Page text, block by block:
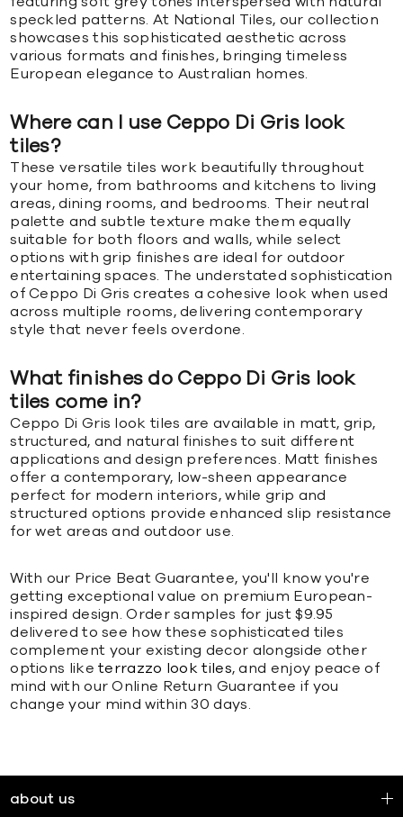
speckled patterns. At National Tiles, our collection
showcases this sophisticated aesthetic across
various formats and finishes, bringing timeless
European elegance to Australian homes.
Where can I use Ceppo Di Gris look
tiles?
These versatile tiles work beautifully throughout
your home, from bathrooms and kitchens to living
areas, dining rooms, and bedrooms. Their neutral
palette and subtle texture make them equally
suitable for both floors and walls, while select
options with grip finishes are ideal for outdoor
entertaining spaces. The understated sophistication
of Ceppo Di Gris creates a cohesive look when used
across multiple rooms, delivering contemporary
style that never feels overdone.
What finishes do Ceppo Di Gris look
tiles come in?
Ceppo Di Gris look tiles are available in matt, grip,
structured, and natural finishes to suit different
applications and design preferences. Matt finishes
offer a contemporary, low-sheen appearance
perfect for modern interiors, while grip and
structured options provide enhanced slip resistance
for wet areas and outdoor use.
With our Price Beat Guarantee, you'll know you're
getting exceptional value on premium European-
inspired design. Order samples for just $9.95
delivered to see how these sophisticated tiles
complement your existing decor alongside other
options liketerrazzo look tiles, and enjoy peace of
mind with our Online Return Guarantee if you
change your mind within 30 days.
about us